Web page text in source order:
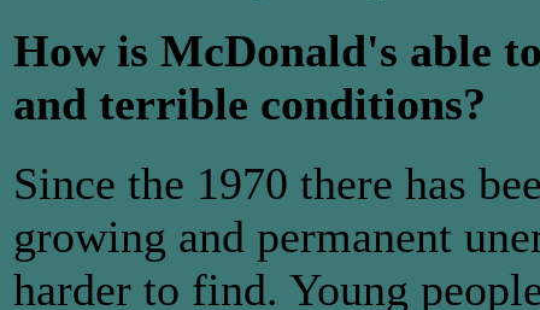
How is McDonald's able
and terrible conditions?
Since the 1970 there has
growing and permanent
harder to find. Young